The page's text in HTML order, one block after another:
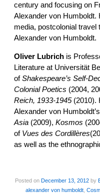
century and focusing on
Alexander von Humboldt.
media, postcolonial travel
Alexander von Humboldt.
Oliver Lubrich is
Literature at Universität
ofShakespeare’s Self-
Colonial Poetics (2004,
Reich, 1933-1945 (2010).
Alexander von Humboldt’s
Asia (2009), Kosmos
of Vues des Cordillères
as well as the
Posted on December 13, 2012by
alexander von humboldt